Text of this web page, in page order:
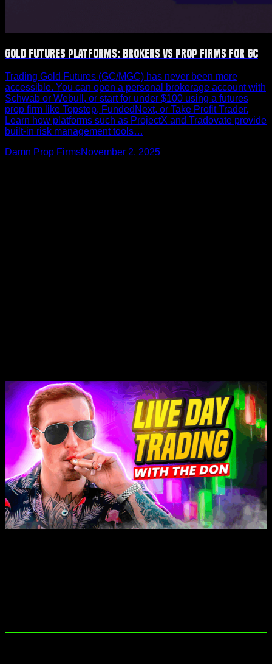
Gold Futures Platforms: Brokers vs Prop Firms for GC
Trading Gold Futures (GC/MGC) has never been more
accessible. You can open a personal brokerage account with
Schwab or Webull, or start for under $100 using a futures
prop firm like Topstep, FundedNext, or Take Profit Trader.
Learn how platforms such as ProjectX and Tradovate provide
built-in risk management tools…
Damn Prop FirmsNovember 2, 2025